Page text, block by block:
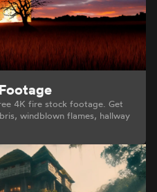
4K fire stock footage. Get
windblown flames, hallway